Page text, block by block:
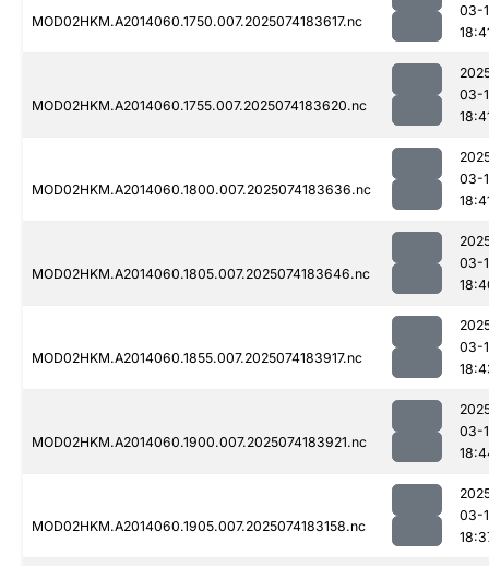
MOD02HKM.A2014060.1750.007.2025074183617.nc
03-
MOD02HKM.A2014060.1755.007.2025074183620.nc
03-
MOD02HKM.A2014060.1800.007.2025074183636.nc
03-
MOD02HKM.A2014060.1805.007.2025074183646.nc
03-
MOD02HKM.A2014060.1855.007.2025074183917.nc
03-
MOD02HKM.A2014060.1900.007.2025074183921.nc
03-
MOD02HKM.A2014060.1905.007.2025074183158.nc
03-